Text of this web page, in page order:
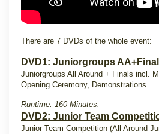
There are 7 DVDs of the whole event:
DVD1: Juniorgroups
Juniorgroups All Around + Finals incl.
Opening Ceremony, Demonstrations
Runtime: 160 Minutes.
DVD2: Junior Team
Junior Team Competition (All Around